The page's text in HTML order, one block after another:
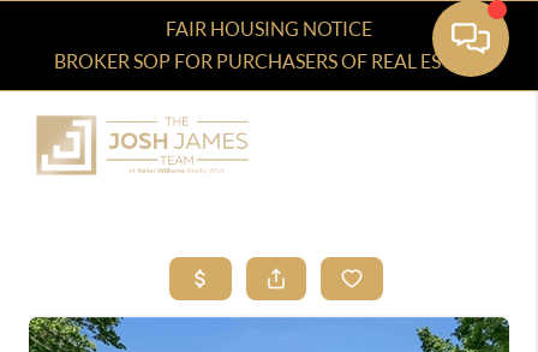
FAIR HOUSING NOTICE
BROKER SOP FOR PURCHASERS OF REAL ESTATE